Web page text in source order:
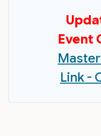
Event
Link -